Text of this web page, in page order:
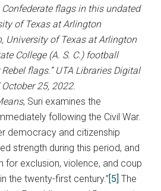
flags in this undated
of Texas at Arlington
University of Texas at Arlington
College (A. S. C.) football
flags.” UTA Libraries Digital
25, 2022.
, Suri examines the
following the Civil War.
democracy and citizenship
strength during this period, and
for exclusion, violence, and coup
the twenty-first century.”[5] The